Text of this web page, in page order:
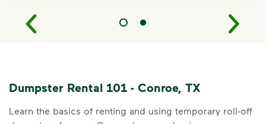
Dumpster Rental 101 - Conroe, TX
Learn the basics of renting and using temporary roll-off